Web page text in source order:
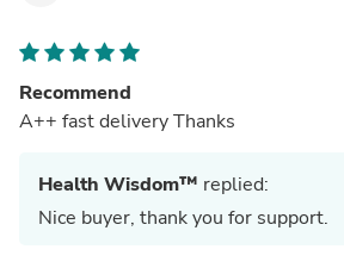
Recommend
A++ fast delivery Thanks
Health Wisdom™ replied:
Nice buyer, thank you for support.